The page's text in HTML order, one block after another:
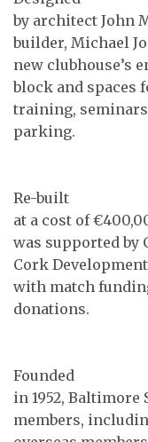
by architect John
builder, Michael
new clubhouse’s
block and spaces
training,
parking.
Re-built
at a cost of
was supported by
Cork
with match
donations.
Founded
in 1952, Baltimore
members,